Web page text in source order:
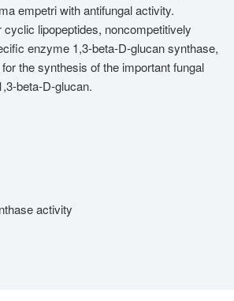
empetri with antifungal activity.
cyclic lipopeptides, noncompetitively
enzyme 1,3-beta-D-glucan synthase,
the synthesis of the important fungal
beta-D-glucan.
activity